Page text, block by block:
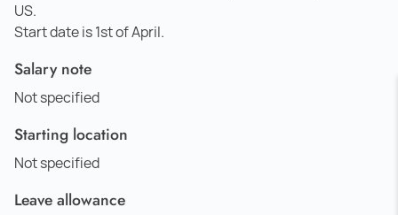
US.
Start date is 1st of April.
Salary note
Not specified
Starting location
Not specified
Leave allowance